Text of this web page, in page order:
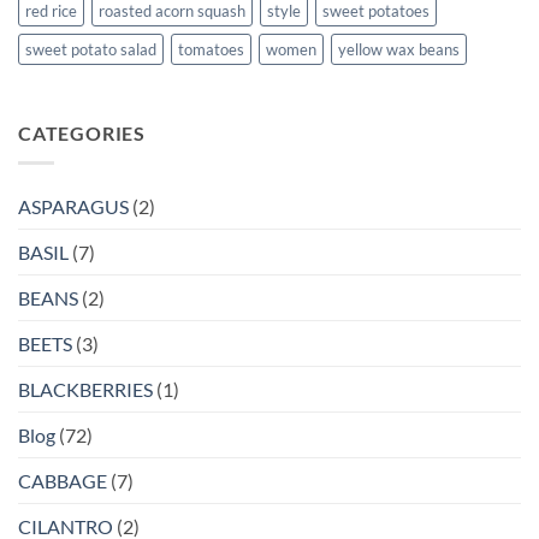
red rice
roasted acorn squash style
sweet potatoes
sweet potato salad
tomatoes women yellow wax beans
CATEGORIES
ASPARAGUS (2)
BASIL (7)
BEANS (2)
BEETS (3)
BLACKBERRIES (1)
Blog (72)
CABBAGE (7)
CILANTRO (2)